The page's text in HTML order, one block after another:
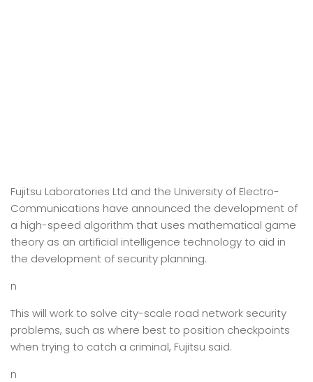
Fujitsu Laboratories Ltd and the University of Electro-
Communications have announced the development of
a high-speed algorithm that uses mathematical game
theory as an artificial intelligence technology to aid in
the development of security planning.
n
This will work to solve city-scale road network security
problems, such as where best to position checkpoints
when trying to catch a criminal, Fujitsu said.
n